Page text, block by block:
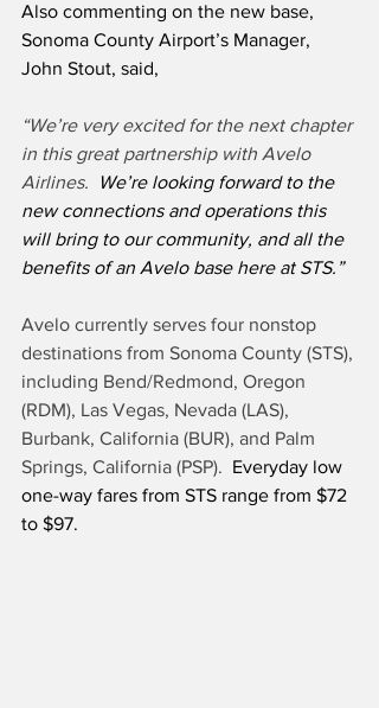
Also commenting on the new base,
Sonoma County Airport’s Manager,
John Stout, said,
“We’re very excited for the next chapter
in this great partnership with Avelo
Airlines.
We’re looking forward to the
new connections and operations this
will bring to our community, and all the
benefits of an Avelo base here at STS.”
Avelo currently serves four nonstop
destinations from Sonoma County (STS),
including Bend/Redmond, Oregon
(RDM), Las Vegas, Nevada (LAS),
Burbank, California (BUR), and Palm
Springs, California (PSP). Everyday low
one-way fares from STS range from $72
to $97.